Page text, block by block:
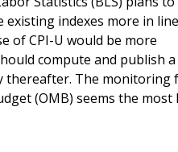
existing indexes more in
of CPI-U would be more
compute and publish
thereafter. The monitoring
(OMB) seems the most